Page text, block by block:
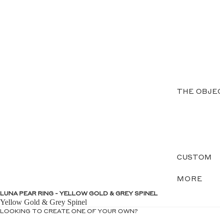
THE
CUSTOM
MORE
LUNA PEAR RING - YELLOW GOLD & GREY SPINEL
Yellow Gold & Grey Spinel
LOOKING TO CREATE ONE OF YOUR OWN?